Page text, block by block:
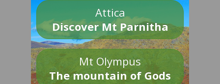
Attica
Discover Mt Parnitha
Mt Olympus
The mountain of Gods